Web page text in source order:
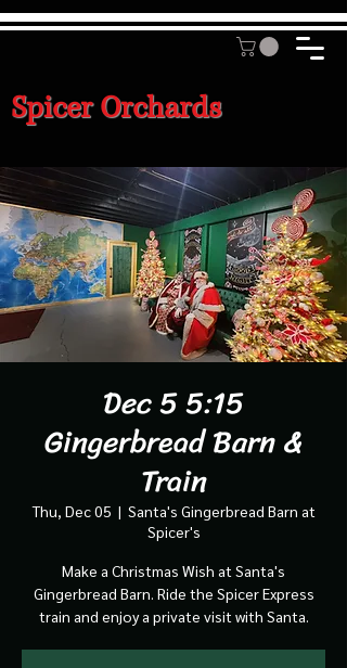
Spicer Orchards
Dec 5 5:15
Gingerbread Barn &
Train
Thu, Dec 05
  |
Santa's Gingerbread Barn at
Spicer's
Make a Christmas Wish at Santa's
Gingerbread Barn. Ride the Spicer Express
train and enjoy a private visit with Santa.